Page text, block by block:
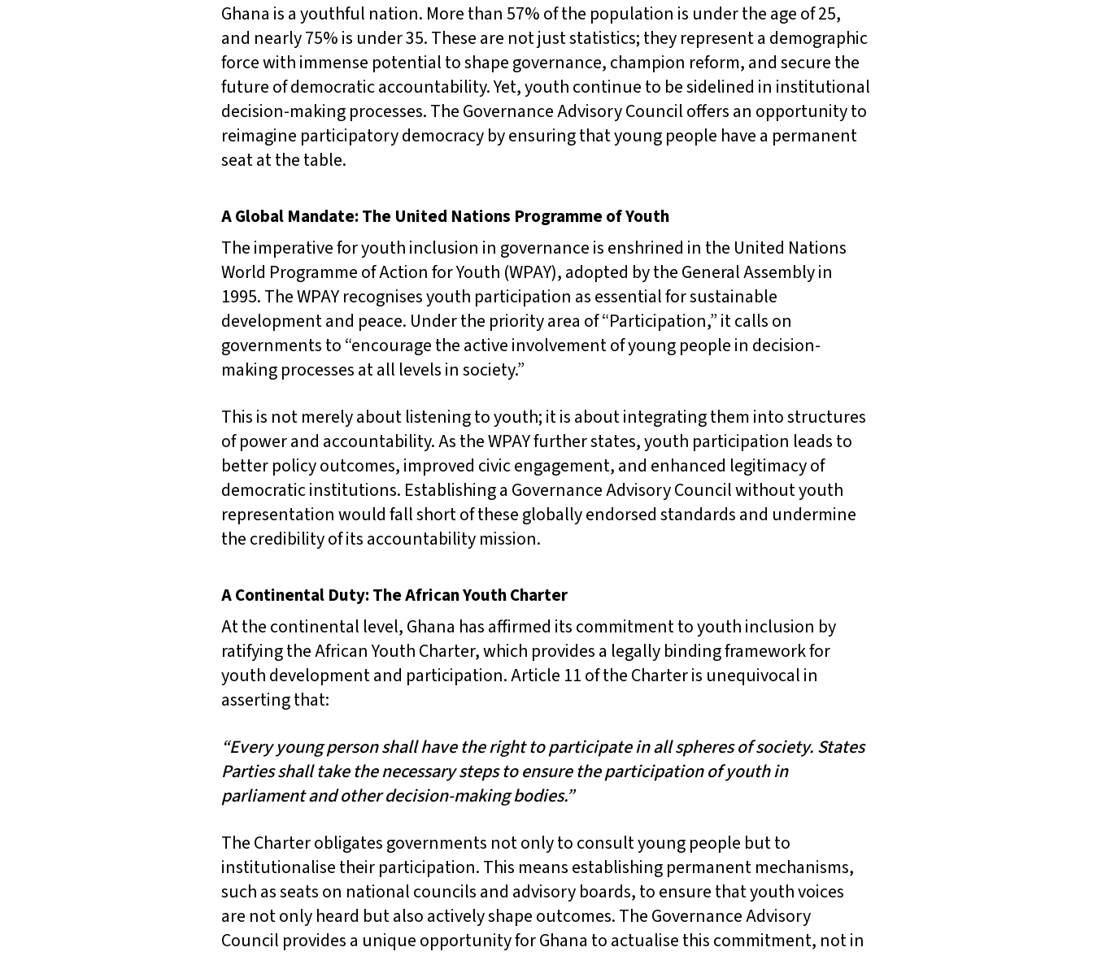
Ghana is a youthful nation. More than 57% of the population is under the age of 25,
and nearly 75% is under 35. These are not just statistics; they represent a demographic
force with immense potential to shape governance, champion reform, and secure the
future of democratic accountability. Yet, youth continue to be sidelined in institutional
decision-making processes. The Governance Advisory Council offers an opportunity to
reimagine participatory democracy by ensuring that young people have a permanent
seat at the table.
A Global Mandate: The United Nations Programme of Youth
The imperative for youth inclusion in governance is enshrined in the United Nations
World Programme of Action for Youth (WPAY), adopted by the General Assembly in
1995. The WPAY recognises youth participation as essential for sustainable
development and peace. Under the priority area of “Participation,” it calls on
governments to “encourage the active involvement of young people in decision-
making processes at all levels in society.”
This is not merely about listening to youth; it is about integrating them into structures
of power and accountability. As the WPAY further states, youth participation leads to
better policy outcomes, improved civic engagement, and enhanced legitimacy of
democratic institutions. Establishing a Governance Advisory Council without youth
representation would fall short of these globally endorsed standards and undermine
the credibility of its accountability mission.
A Continental Duty: The African Youth Charter
At the continental level, Ghana has affirmed its commitment to youth inclusion by
ratifying the African Youth Charter, which provides a legally binding framework for
youth development and participation. Article 11 of the Charter is unequivocal in
asserting that:
“Every young person shall have the right to participate in all spheres of society. States
Parties shall take the necessary steps to ensure the participation of youth in
parliament and other decision-making bodies.”
The Charter obligates governments not only to consult young people but to
institutionalise their participation. This means establishing permanent mechanisms,
such as seats on national councils and advisory boards, to ensure that youth voices
are not only heard but also actively shape outcomes. The Governance Advisory
Council provides a unique opportunity for Ghana to actualise this commitment, not in